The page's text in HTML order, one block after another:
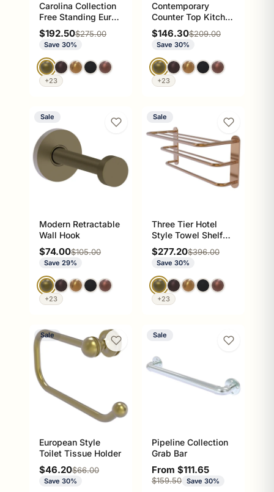
Carolina Collection
Free Standing Euro
Style Toilet Paper
Holder
Sale price
$192.50Regular price
$275.00
Save 30%
+23
Contemporary
Counter Top Kitchen
Paper Towel Valet
Sale price
$146.30Regular price
$209.00
Save 30%
+23
Sale
Modern Retractable
Wall Hook
Sale price
$74.00Regular price
$105.00
Save 29%
+23
Sale
Three Tier Hotel
Style Towel Shelf
with Drying Rack
Sale price
$277.20Regular price
$396.00
Save 30%
+23
Sale
European Style
Toilet Tissue Holder
Sale price
$46.20Regular price
$66.00
Save 30%
Sale
Pipeline Collection
Grab Bar
Sale price
From $111.65
Regular price
$159.50 Save 30%